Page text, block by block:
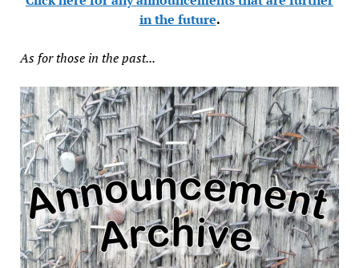
in the future.
As for those in the past...